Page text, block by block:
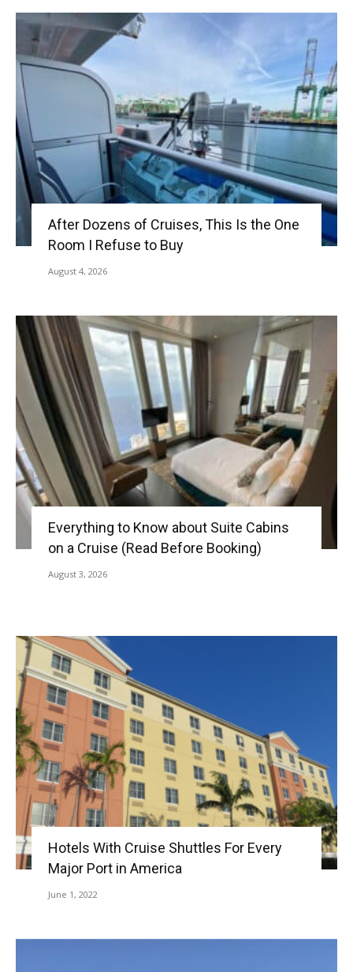
After Dozens of Cruises, This Is the One
Room I Refuse to Buy
August 4, 2026
Everything to Know about Suite Cabins
on a Cruise (Read Before Booking)
August 3, 2026
Hotels With Cruise Shuttles For Every
Major Port in America
June 1, 2022